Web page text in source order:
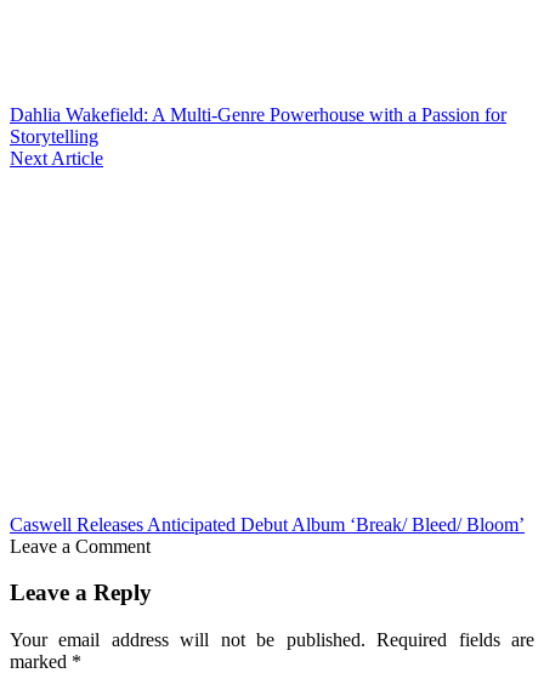
Dahlia Wakefield: A Multi-Genre Powerhouse with a Passion for
Storytelling
Next Article
Caswell Releases Anticipated Debut Album ‘Break/ Bleed/ Bloom’
Leave a Comment
Leave a Reply
Your email address will not be published. Required fields are
marked *